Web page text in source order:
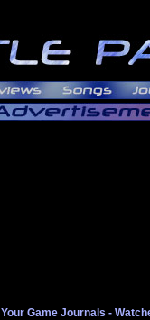
Your Game Journals -